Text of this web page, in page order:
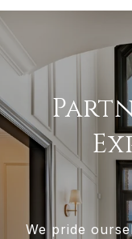
We pride